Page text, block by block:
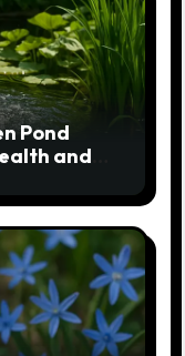
Pond
and